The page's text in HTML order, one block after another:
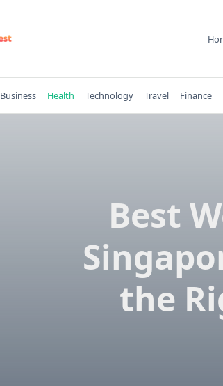
Business Health Technology Travel Finance
Best
the